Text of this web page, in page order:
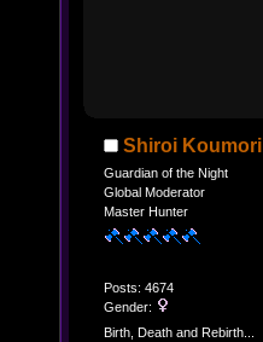
Shiroi Koumori
Guardian of the Night
Global Moderator
Master Hunter
Posts: 4674
Gender:
Birth, Death and Rebirth...